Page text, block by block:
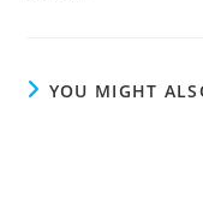
YOU MIGHT